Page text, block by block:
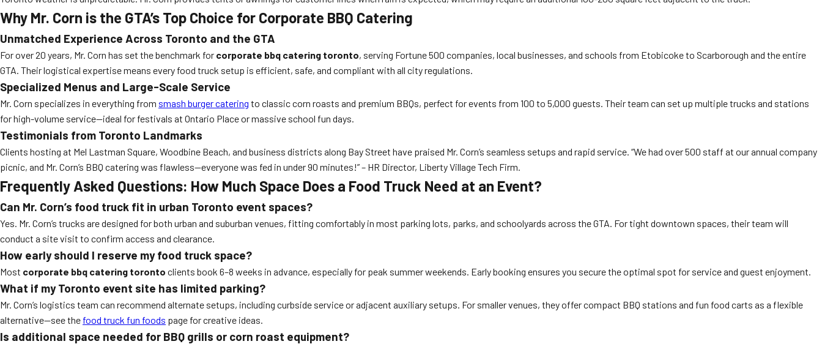
Why Mr. Corn is the GTA’s Top Choice for Corporate BBQ Catering
Unmatched Experience Across Toronto and the GTA
For over 20 years, Mr. Corn has set the benchmark for corporate bbq catering toronto, serving Fortune 500 companies, local businesses, and schools from Etobicoke to Scarborough and the entire
GTA. Their logistical expertise means every food truck setup is efficient, safe, and compliant with all city regulations.
Specialized Menus and Large-Scale Service
Mr. Corn specializes in everything from smash burger catering to classic corn roasts and premium BBQs, perfect for events from 100 to 5,000 guests. Their team can set up multiple trucks and stations
for high-volume service—ideal for festivals at Ontario Place or massive school fun days.
Testimonials from Toronto Landmarks
Clients hosting at Mel Lastman Square, Woodbine Beach, and business districts along Bay Street have praised Mr. Corn’s seamless setups and rapid service. “We had over 500 staff at our annual company
picnic, and Mr. Corn’s BBQ catering was flawless—everyone was fed in under 90 minutes!” – HR Director, Liberty Village Tech Firm.
Frequently Asked Questions: How Much Space Does a Food Truck Need at an Event?
Can Mr. Corn’s food truck fit in urban Toronto event spaces?
Yes. Mr. Corn’s trucks are designed for both urban and suburban venues, fitting comfortably in most parking lots, parks, and schoolyards across the GTA. For tight downtown spaces, their team will
conduct a site visit to confirm access and clearance.
How early should I reserve my food truck space?
Most corporate bbq catering toronto clients book 6–8 weeks in advance, especially for peak summer weekends. Early booking ensures you secure the optimal spot for service and guest enjoyment.
What if my Toronto event site has limited parking?
Mr. Corn’s logistics team can recommend alternate setups, including curbside service or adjacent auxiliary setups. For smaller venues, they offer compact BBQ stations and fun food carts as a flexible
alternative—see the food truck fun foods page for creative ideas.
Is additional space needed for BBQ grills or corn roast equipment?